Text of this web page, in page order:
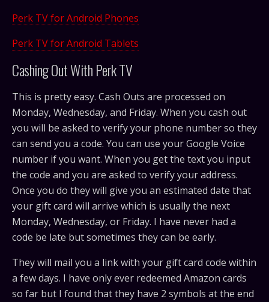
Perk TV for Android Phones
Perk TV for Android Tablets
Cashing Out With Perk TV
This is pretty easy. Cash Outs are processed on
Monday, Wednesday, and Friday. When you cash out
you will be asked to verify your phone number so they
can send you a code. You can use your Google Voice
number if you want. When you get the text you input
the code and you are asked to verify your address.
Once you do they will give you an estimated date that
your gift card will arrive which is usually the next
Monday, Wednesday, or Friday. I have never had a
code be late but sometimes they can be early.
They will mail you a link with your gift card code within
a few days. I have only ever redeemed Amazon cards
so far but I found that they have 2 symbols at the end